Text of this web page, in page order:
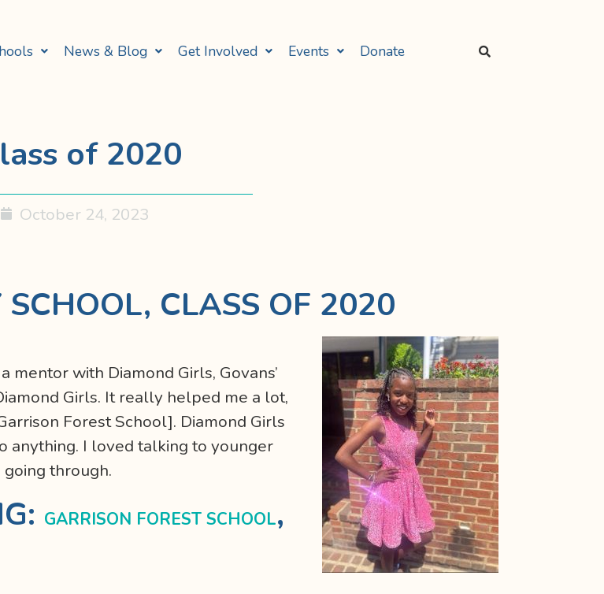
News & Blog Get Involved Events Donate
of 2020
October 24, 2023
CLASS OF 2020
mentor with Diamond Girls, Govans’
Girls. It really helped me a lot,
Forest School]. Diamond Girls
anything. I loved talking to younger
through.
GARRISON FOREST SCHOOL,